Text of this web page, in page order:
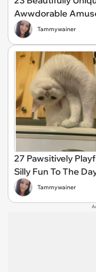
Awwdorable
Tammywainer
27 Pawsitively
Silly Fun To The
Tammywainer